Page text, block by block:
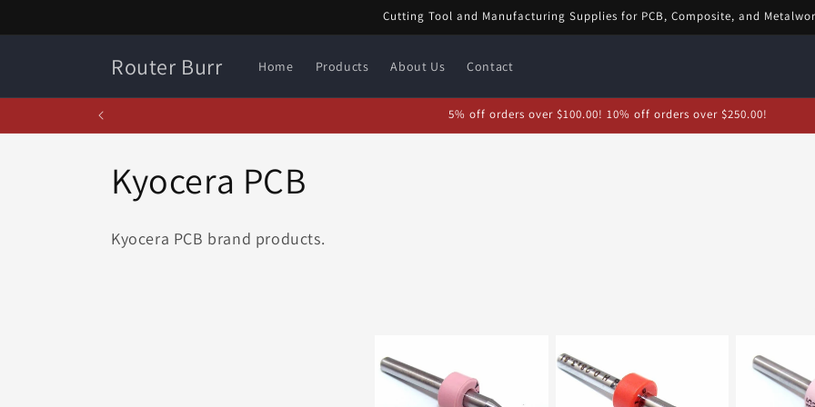
Cutting Tool and Manufacturing Supplies for PCB, Composite, and
Router Burr Home Products About Us Contact
5% off orders over $100.00! 10% off orders over $250.00!
C
o
Kyocera PCB
Kyocera PCB brand products.